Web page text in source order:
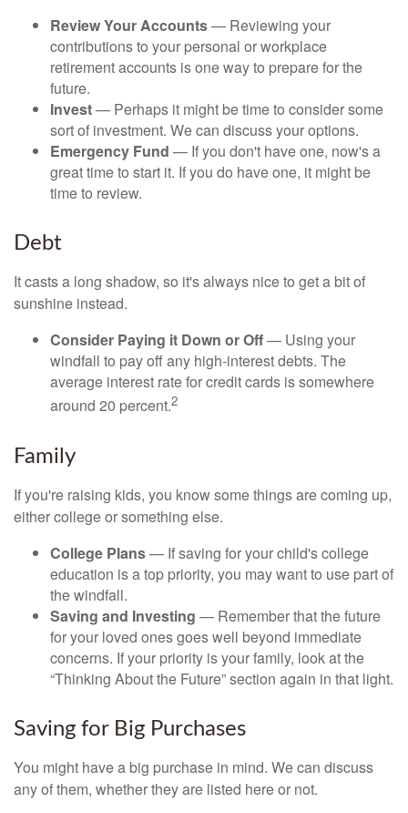
Review Your Accounts— Reviewing your
contributions to your personal or workplace
retirement accounts is one way to prepare for the
future.
Invest— Perhaps it might be time to consider some
sort of investment. We can discuss your options.
Emergency Fund — If you don't have one, now's a
great time to start it. If you do have one, it might be
time to review.
Debt
It casts a long shadow, so it's always nice to get a bit of
sunshine instead.
Consider Paying it Down or Off— Using your
windfall to pay off any high-interest debts. The
average interest rate for credit cards is somewhere
around 20 percent.2
Family
If you're raising kids, you know some things are coming up,
either college or something else.
College Plans— If saving for your child's college
education is a top priority, you may want to use part of
the windfall.
Saving and Investing — Remember that the future
for your loved ones goes well beyond immediate
concerns. If your priority is your family, look at the
“Thinking About the Future” section again in that light.
Saving for Big Purchases
You might have a big purchase in mind. We can discuss
any of them, whether they are listed here or not.